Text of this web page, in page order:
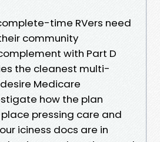
time RVers need
community
with Part D
the cleanest multi-
Medicare
how the plan
pressing care and
iciness docs are in